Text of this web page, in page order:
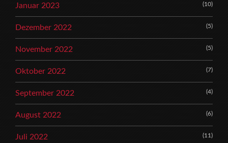
Januar 2023 (10)
Dezember 2022 (5)
November 2022 (5)
Oktober 2022 (7)
September 2022 (4)
August 2022 (6)
Juli 2022 (11)